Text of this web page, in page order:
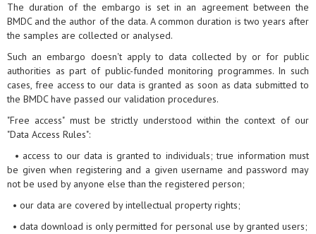
The duration of the embargo is set in an agreement between the
BMDC and the author of the data. A common duration is two years after
the samples are collected or analysed.
Such an embargo doesn't apply to data collected by or for public
authorities as part of public-funded monitoring programmes. In such
cases, free access to our data is granted as soon as data submitted to
the BMDC have passed our validation procedures.
"Free access" must be strictly understood within the context of our
"Data Access Rules":
• access to our data is granted to individuals; true information must
be given when registering and a given username and password may
not be used by anyone else than the registered person;
• our data are covered by intellectual property rights;
• data download is only permitted for personal use by granted users;